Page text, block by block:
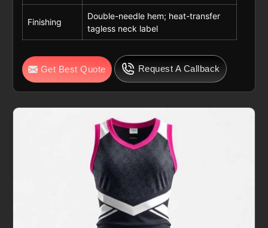
Finishing
Double-needle hem; heat-transfer
tagless neck label
Get Best Quote Request A Callback